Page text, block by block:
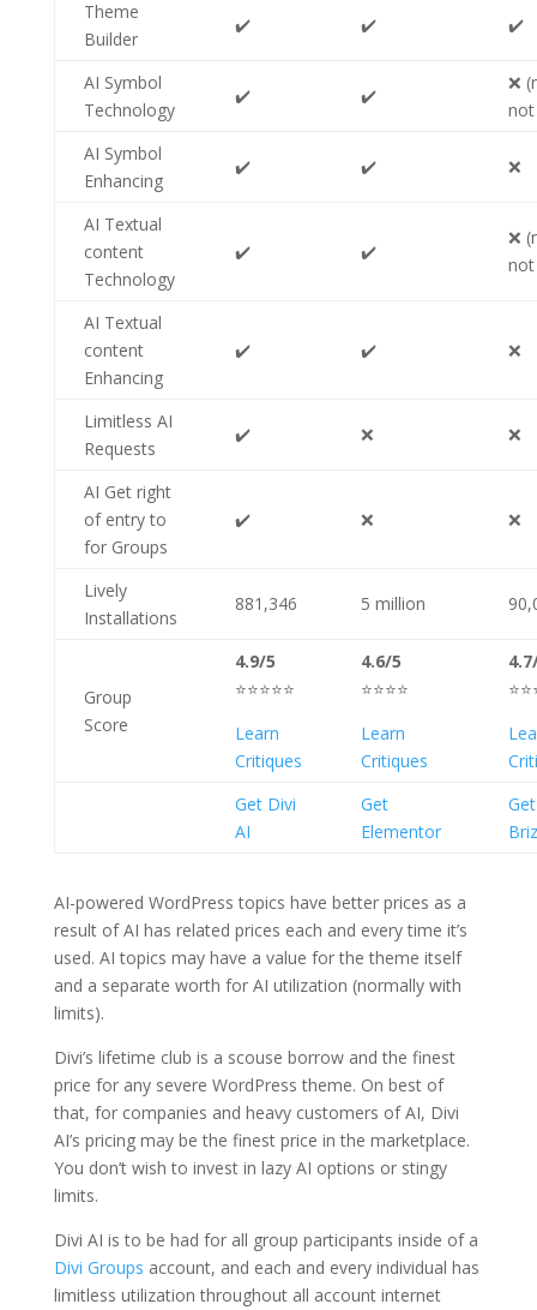
Theme
Builder
✔️ ✔️ ✔️
AI Symbol
Technology
✔️ ✔️
❌
AI Symbol
Enhancing
✔️ ✔️ ❌
AI Textual
content
Technology
✔️ ✔️
❌
AI Textual
content
Enhancing
✔️ ✔️ ❌
Limitless AI
Requests
✔️ ❌ ❌
AI Get right
of entry to
for Groups
✔️ ❌ ❌
Lively
Installations
881,346 5 million
Group
Score
4.9/5
⭐⭐⭐⭐⭐
Learn
Critiques
4.6/5
⭐⭐⭐⭐
Learn
Critiques
Get Divi
AI
Get
Elementor
Get
AI-powered WordPress topics have better prices as a
result of AI has related prices each and every time it’s
used. AI topics may have a value for the theme itself
and a separate worth for AI utilization (normally with
limits).
Divi’s lifetime club is a scouse borrow and the finest
price for any severe WordPress theme. On best of
that, for companies and heavy customers of AI, Divi
AI’s pricing may be the finest price in the marketplace.
You don’t wish to invest in lazy AI options or stingy
limits.
Divi AI is to be had for all group participants inside of a
Divi Groups account, and each and every individual has
limitless utilization throughout all account internet